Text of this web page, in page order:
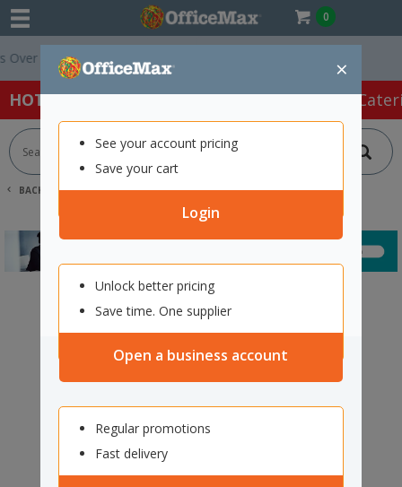
0
×
See your account pricing
Save your cart
Login
Unlock better pricing
Save time. One supplier
Open a business account
Regular promotions
Fast delivery
$75 ex. GST *
HOT SPECIALS: Office Products Café &
BACK | HOME SEARCH "12674653"